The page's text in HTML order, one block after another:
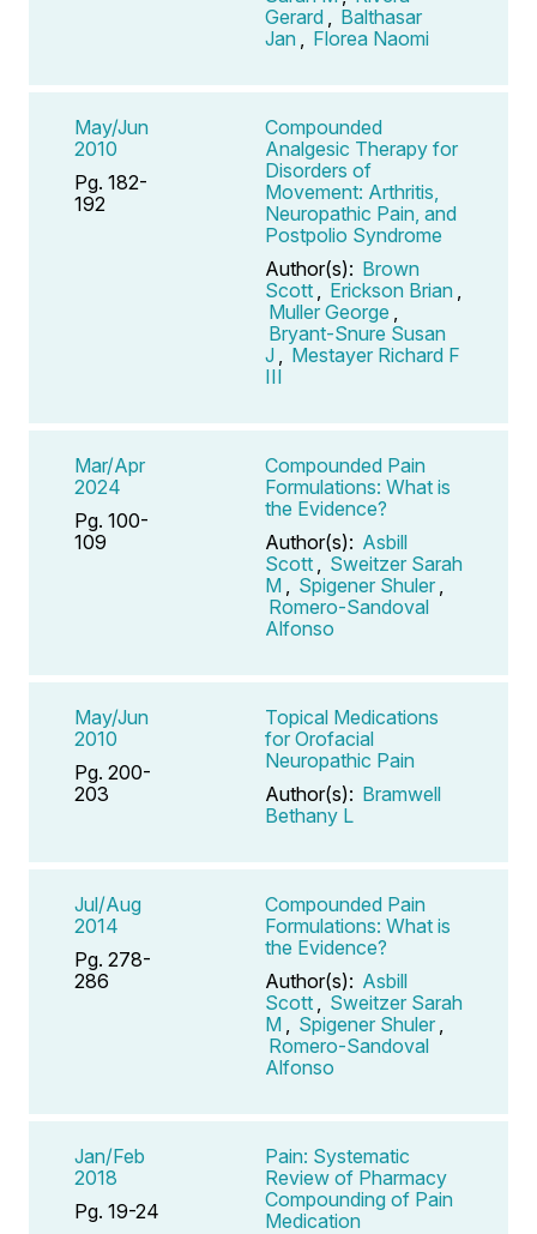
Gerard
Balthasar
Jan
Florea Naomi
May/Jun
2010
Pg. 182-
192
Compounded
Analgesic Therapy for
Disorders of
Movement: Arthritis,
Neuropathic Pain, and
Postpolio Syndrome
Author(s): Brown
Scott
Erickson Brian
Muller George
Bryant-Snure Susan
J
Mestayer Richard F
III
Mar/Apr
2024
Pg. 100-
109
Compounded Pain
Formulations: What is
the Evidence?
Author(s): Asbill
Scott
Sweitzer Sarah
M
Spigener Shuler
Romero-Sandoval
Alfonso
May/Jun
2010
Pg. 200-
203
Topical Medications
for Orofacial
Neuropathic Pain
Author(s): Bramwell
Bethany L
Jul/Aug
2014
Pg. 278-
286
Compounded Pain
Formulations: What is
the Evidence?
Author(s): Asbill
Scott
Sweitzer Sarah
M
Spigener Shuler
Romero-Sandoval
Alfonso
Jan/Feb
2018
Pg. 19-24
Pain: Systematic
Review of Pharmacy
Compounding of Pain
Medication